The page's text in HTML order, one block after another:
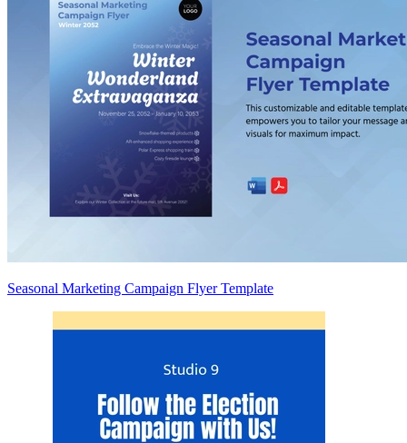
Seasonal Marketing Campaign Flyer Template